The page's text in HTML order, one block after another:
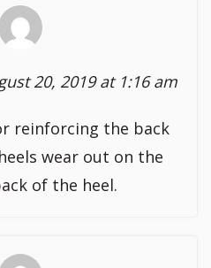
20, 2019 at 1:16 am
reinforcing the back
wear out on the
of the heel.